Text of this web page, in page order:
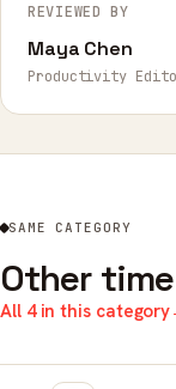
REVIEWED BY
Maya Chen
Productivity
SAME CATEGORY
Other
All 4 in this category